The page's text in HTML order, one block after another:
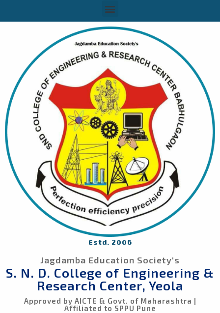
Estd. 2006
Jagdamba Education Society's
S. N. D. College of Engineering &
Research Center, Yeola
Approved by AICTE & Govt. of Maharashtra |
Affiliated to SPPU Pune